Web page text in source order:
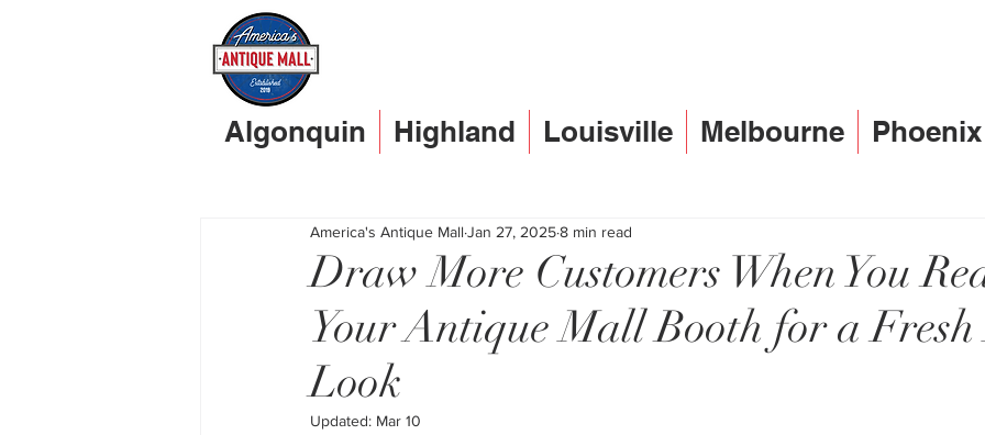
Algonquin Highland Louisville Melbourne Phoenix
Draw More Customers When You
Your Antique Mall Booth for a
Look
America's Antique Mall Jan 27, 20258 min read
Updated: Mar 10